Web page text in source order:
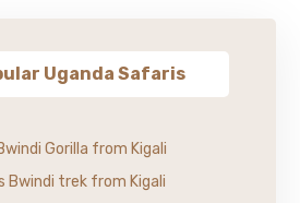
Uganda Safaris
Gorilla from Kigali
Bwindi trek from Kigali